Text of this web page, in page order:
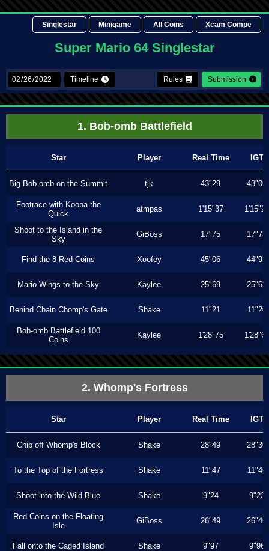
Singlestar Minigame All Coins Xcam Compe
Super Mario 64 Singlestar
Timeline Rules Submission
1. Bob-omb Battlefield
Star Player Real Time IGT
Big Bob-omb on the Summit tjk 43"29 43"06
Footrace with Koopa the
Quick
atmpas 1'15"37 1'15"26
Shoot to the Island in the
Sky
GiBoss 17"75 17"73
Find the 8 Red Coins Xoofey 45"06 44"93
Mario Wings to the Sky Kaylee 25"69 25"63
Behind Chain Chomp's Gate Shake 11"21 11"20
Bob-omb Battlefield 100
Coins
Kaylee 1'28"75 1'28"60
2. Whomp's Fortress
Star Player Real Time IGT
Chip off Whomp's Block Shake 28"49 28"30
To the Top of the Fortress Shake 11"47 11"46
Shoot into the Wild Blue Shake 9"24 9"23
Red Coins on the Floating
Isle
GiBoss 26"49 26"46
Fall onto the Caged Island Shake 9"97 9"96